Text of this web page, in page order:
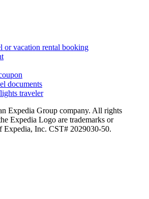
or vacation rental booking
documents
traveler
Expedia Group company. All rights
Expedia Logo are trademarks or
Expedia, Inc. CST# 2029030-50.